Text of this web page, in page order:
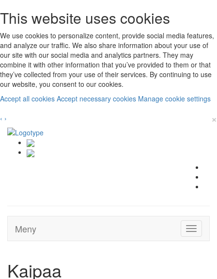
This website uses cookies
We use cookies to personalize content, provide social media features,
and analyze our traffic. We also share information about your use of
our site with our social media and analytics partners. They may
combine it with other information that you’ve provided to them or that
they’ve collected from your use of their services. By continuing to use
our website, you consent to our cookies.
Accept all cookies Accept necessary cookies Manage cookie settings
‹ › ×
Toggle
Meny
Kaipaa